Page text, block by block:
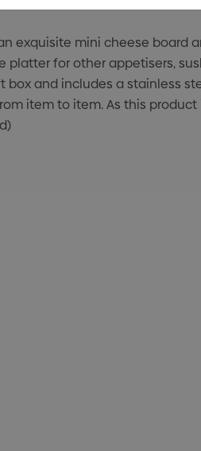
exquisite mini cheese board
for other appetisers,
and includes a stainless
item to item. As this